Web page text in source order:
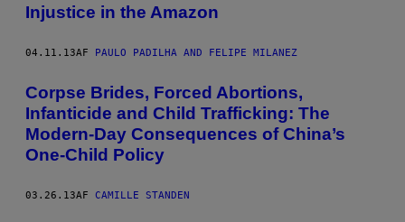
Injustice in the Amazon
04.11.13AF PAULO PADILHA AND FELIPE MILANEZ
Corpse Brides, Forced Abortions,
Infanticide and Child Trafficking: The
Modern-Day Consequences of China’s
One-Child Policy
03.26.13AF CAMILLE STANDEN